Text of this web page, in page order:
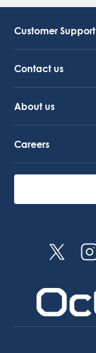
Customer Support
Contact us
About us
Careers